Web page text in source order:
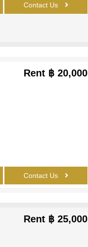
Contact Us
Rent ฿ 20,000
Contact Us
Rent ฿ 25,000